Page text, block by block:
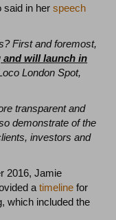
said in herspeech
First and foremost,
will launch in
London Spot,
transparent and
demonstrate of the
investors and
2016, Jamie
atimeline for
which included the